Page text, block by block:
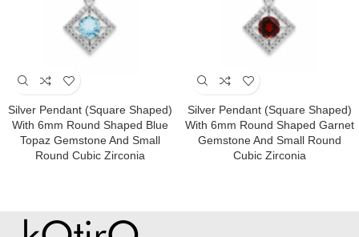
Silver Pendant (square Shaped)
With 6mm Round Shaped Blue
Topaz Gemstone And Small
Round Cubic Zirconia
Silver Pendant (square Shaped)
With 6mm Round Shaped Garnet
Gemstone And Small Round
Cubic Zirconia